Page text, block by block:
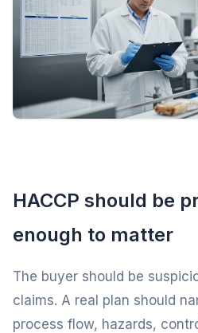
HACCP should be
enough to matter
The buyer should be
claims. A real plan should
process flow, hazards,